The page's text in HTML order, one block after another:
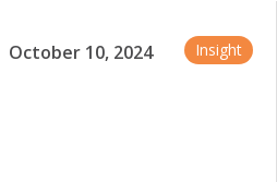
October 10, 2024 Insight